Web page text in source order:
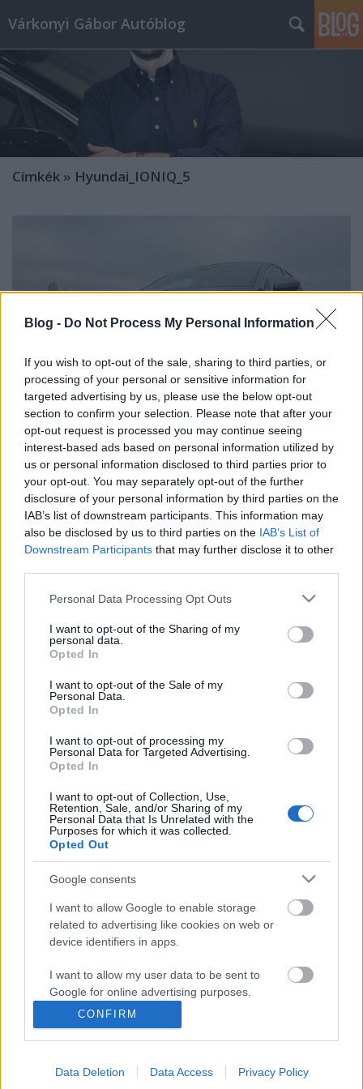
Blog - Do Not Process My Personal Information
If you wish to opt-out of the sale, sharing to third parties, or
processing of your personal or sensitive information for
targeted advertising by us, please use the below opt-out
section to confirm your selection. Please note that after your
opt-out request is processed you may continue seeing
interest-based ads based on personal information utilized by
us or personal information disclosed to third parties prior to
your opt-out. You may separately opt-out of the further
disclosure of your personal information by third parties on the
IAB’s list of downstream participants. This information may
also be disclosed by us to third parties on the IAB’s List of
Downstream Participants that may further disclose it to other
Please note that this website/app uses one or more Google
not limited to your visit or usage behaviour. You may click to
grant or deny consent to Google and its third-party tags to
use your data for below specified purposes in below Google
consent section.
Personal Data Processing Opt Outs
I want to opt-out of the Sharing of my
personal data.
Opted In
I want to opt-out of the Sale of my
Personal Data.
Opted In
I want to opt-out of processing my
Personal Data for Targeted Advertising.
Opted In
I want to opt-out of Collection, Use,
Retention, Sale, and/or Sharing of my
Personal Data that Is Unrelated with the
Purposes for which it was collected.
Opted Out
Google consents
I want to allow Google to enable storage
related to advertising like cookies on web or
device identifiers in apps.
I want to allow my user data to be sent to
Google for online advertising purposes.
I want to allow Google to send me
personalized advertising.
I want to allow Google to enable storage
CONFIRM
Data Deletion Data Access Privacy Policy
Várkonyi Gábor Autóblog
Címkék » Hyundai_IONIQ_5
Hyundai Ioniq 5 vs. Renault Megane
E-tech: két igazán jó villanyautó
Várkonyi Gábor Autóblog•2023. április 17.
A párosítás rendhagyó. Azért választottam, mert a
két modellen keresztül nagyon jól be lehet mutatni
koncepcionális különbségeket, szinte minden
nem teljesen egy kategóriában indulnak. Az Ioniq 5 a
szűk két éves pályafutása alatt minden…
A BMW iX3 kiemelkedően jól
rendszerek tesztelése során
Várkonyi Gábor Autóblog•2021. november 29.
vezetéstámogató rendszereket is az Euro NCAP. Az